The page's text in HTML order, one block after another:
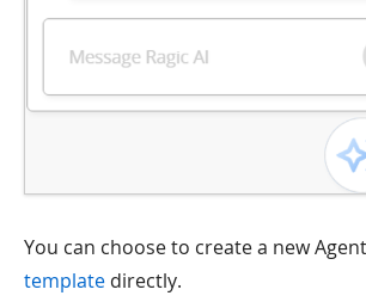
You can choose to create a new
template directly.